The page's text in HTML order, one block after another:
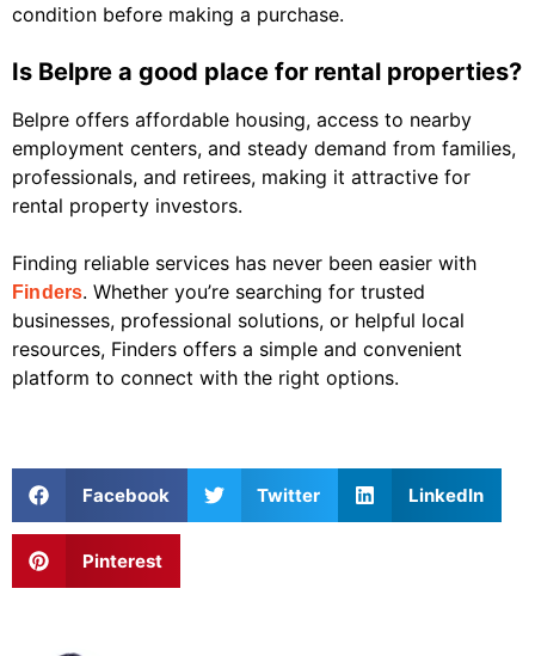
condition before making a purchase.
Is Belpre a good place for rental properties?
Belpre offers affordable housing, access to nearby
employment centers, and steady demand from families,
professionals, and retirees, making it attractive for
rental property investors.
Finding reliable services has never been easier with
Finders. Whether you’re searching for trusted
businesses, professional solutions, or helpful local
resources, Finders offers a simple and convenient
platform to connect with the right options.
Facebook Twitter LinkedIn
Pinterest